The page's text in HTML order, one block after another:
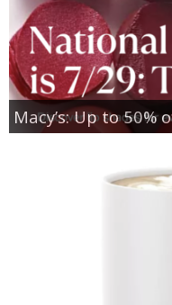
Macy’s: Up to